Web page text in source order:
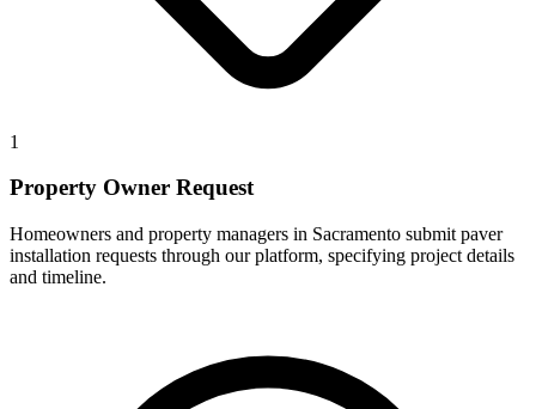
1
Property Owner Request
Homeowners and property managers in Sacramento submit paver
installation requests through our platform, specifying project details
and timeline.